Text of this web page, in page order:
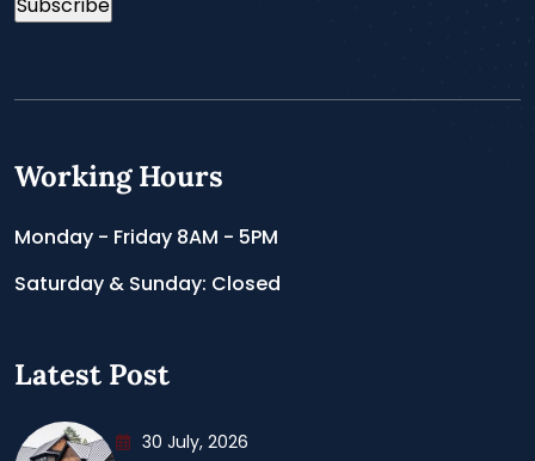
Working Hours
Monday - Friday 8AM - 5PM
Saturday & Sunday: Closed
Latest Post
30 July, 2026